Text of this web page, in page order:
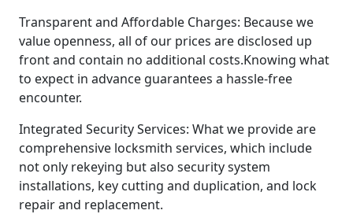
Transparent and Affordable Charges: Because we
value openness, all of our prices are disclosed up
front and contain no additional costs.Knowing what
to expect in advance guarantees a hassle-free
encounter.
Integrated Security Services: What we provide are
comprehensive locksmith services, which include
not only rekeying but also security system
installations, key cutting and duplication, and lock
repair and replacement.